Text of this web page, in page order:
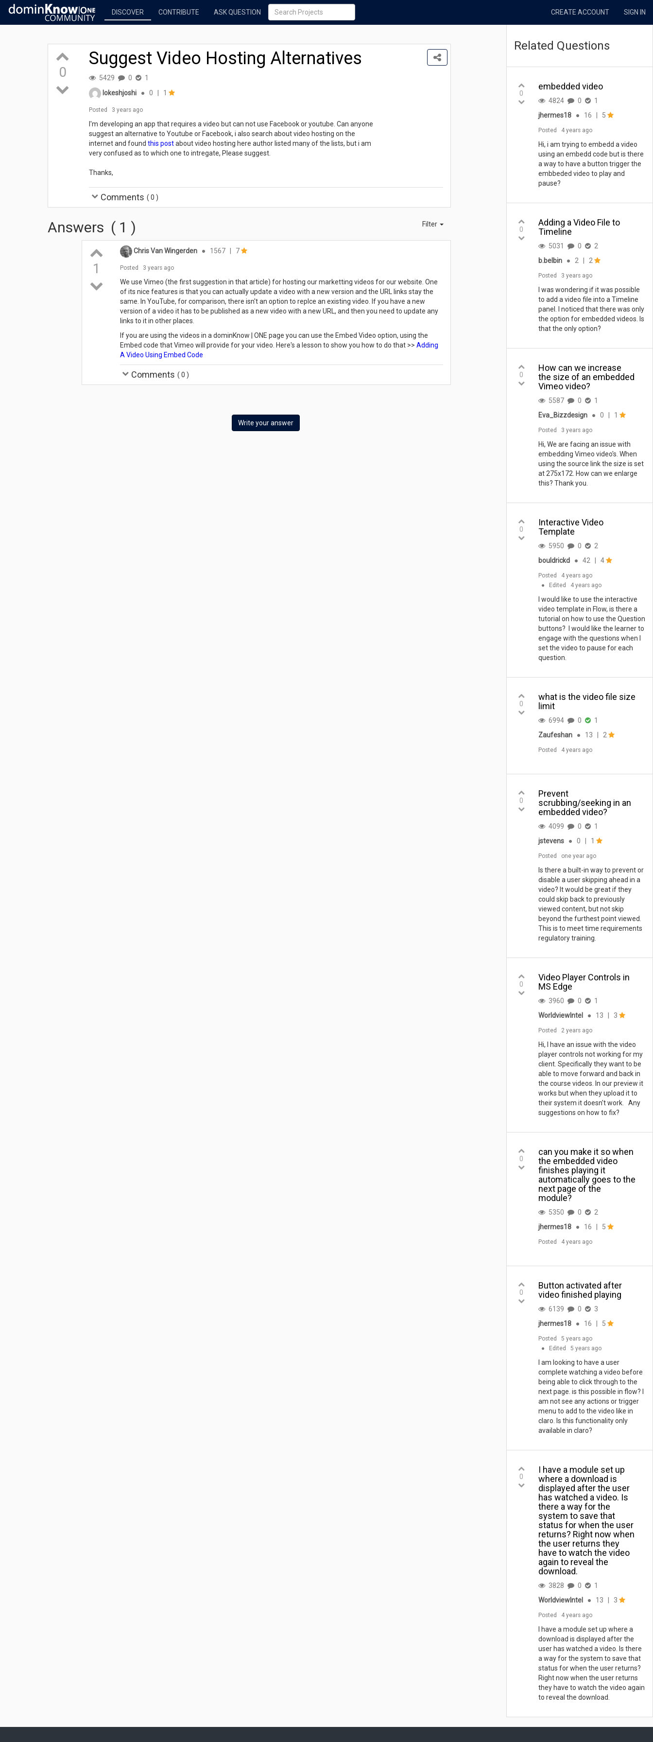
DISCOVER CONTRIBUTE ASK QUESTION CREATE ACCOUNT SIGN IN
0
Suggest Video Hosting Alternatives
5429 0
1
lokeshjoshi
● 0 1
Posted 3 years ago
I'm developing an app that requires a video but can not use Facebook or youtube. Can anyone
suggest an alternative to Youtube or Facebook, i also search about video hosting on the
internet and foundthis postabout video hosting here author listed many of the lists, but i am
very confused as to which one to intregate, Please suggest.
Thanks,
Comments ( 0 )
Filter
Answers ( 1 )
1
Chris Van Wingerden ● 1567 7
Posted 3 years ago
We use Vimeo (the first suggestion in that article) for hosting our marketting videos for our website. One
of its nice features is that you can actually update a video with a new version and the URL links stay the
same. In YouTube, for comparison, there isn't an option to replce an existing video. If you have a new
version of a video it has to be published as a new video with a new URL, and then you need to update any
links to it in other places.
If you are using the videos in a dominKnow | ONE page you can use the Embed Video option, using the
Embed code that Vimeo will provide for your video. Here's a lesson to show you how to do that >> Adding
A Video Using Embed Code
Comments ( 0 )
Write your answer
Related Questions
0
embedded video
4824 0
1
jhermes18
● 16 5
Posted 4 years ago
Hi, i am trying to embedd a video
using an embedd code but is there
a way to have a button trigger the
embbeded video to play and
pause?
0
Adding a Video File to
Timeline
5031 0
2
b.belbin
● 2 2
Posted 3 years ago
I was wondering if it was possible
to add a video file into a Timeline
panel. I noticed that there was only
the option for embedded videos. Is
that the only option?
0
How can we increase
the size of an embedded
Vimeo video?
5587 0
1
Eva_Bizzdesign
● 0 1
Posted 3 years ago
Hi, We are facing an issue with
embedding Vimeo video's. When
using the source link the size is set
at 275x172. How can we enlarge
this? Thank you.
0
Interactive Video
Template
5950 0
2
bouldrickd
● 42 4
Posted
4 years ago
●
Edited 4 years ago
I would like to use the interactive
video template in Flow, is there a
tutorial on how to use the Question
buttons? I would like the learner to
engage with the questions when I
set the video to pause for each
question.
0
what is the video file size
limit
6994 0
1
Zaufeshan
● 13 2
Posted 4 years ago
0
Prevent
scrubbing/seeking in an
embedded video?
4099 0
1
jstevens
● 0 1
Posted one year ago
Is there a built-in way to prevent or
disable a user skipping ahead in a
video? It would be great if they
could skip back to previously
viewed content, but not skip
beyond the furthest point viewed.
This is to meet time requirements
regulatory training.
0
Video Player Controls in
MS Edge
3960 0
1
WorldviewIntel
● 13 3
Posted 2 years ago
Hi, I have an issue with the video
player controls not working for my
client. Specifically they want to be
able to move forward and back in
the course videos. In our preview it
works but when they upload it to
their system it doesn't work. Any
suggestions on how to fix?
0
can you make it so when
the embedded video
finishes playing it
automatically goes to the
next page of the
module?
5350 0
2
jhermes18
● 16 5
Posted 4 years ago
0
Button activated after
video finished playing
6139 0
3
jhermes18
● 16 5
Posted
5 years ago
●
Edited 5 years ago
I am looking to have a user
complete watching a video before
being able to click through to the
next page. is this possible in flow? I
am not see any actions or trigger
menu to add to the video like in
claro. Is this functionality only
available in claro?
0
I have a module set up
where a download is
displayed after the user
has watched a video. Is
there a way for the
system to save that
status for when the user
returns? Right now when
the user returns they
have to watch the video
again to reveal the
download.
3828 0
1
WorldviewIntel
● 13 3
Posted 4 years ago
I have a module set up where a
download is displayed after the
user has watched a video. Is there
a way for the system to save that
status for when the user returns?
Right now when the user returns
they have to watch the video again
to reveal the download.